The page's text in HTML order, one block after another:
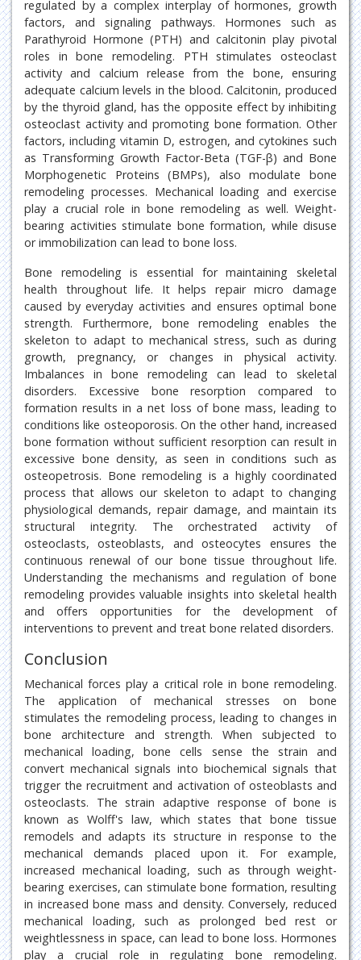
regulated by a complex interplay of hormones, growth
factors, and signaling pathways. Hormones such as
Parathyroid Hormone (PTH) and calcitonin play pivotal
roles in bone remodeling. PTH stimulates osteoclast
activity and calcium release from the bone, ensuring
adequate calcium levels in the blood. Calcitonin, produced
by the thyroid gland, has the opposite effect by inhibiting
osteoclast activity and promoting bone formation. Other
factors, including vitamin D, estrogen, and cytokines such
as Transforming Growth Factor-Beta (TGF-β) and Bone
Morphogenetic Proteins (BMPs), also modulate bone
remodeling processes. Mechanical loading and exercise
play a crucial role in bone remodeling as well. Weight-
bearing activities stimulate bone formation, while disuse
or immobilization can lead to bone loss.
Bone remodeling is essential for maintaining skeletal
health throughout life. It helps repair micro damage
caused by everyday activities and ensures optimal bone
strength. Furthermore, bone remodeling enables the
skeleton to adapt to mechanical stress, such as during
growth, pregnancy, or changes in physical activity.
Imbalances in bone remodeling can lead to skeletal
disorders. Excessive bone resorption compared to
formation results in a net loss of bone mass, leading to
conditions like osteoporosis. On the other hand, increased
bone formation without sufficient resorption can result in
excessive bone density, as seen in conditions such as
osteopetrosis. Bone remodeling is a highly coordinated
process that allows our skeleton to adapt to changing
physiological demands, repair damage, and maintain its
structural integrity. The orchestrated activity of
osteoclasts, osteoblasts, and osteocytes ensures the
continuous renewal of our bone tissue throughout life.
Understanding the mechanisms and regulation of bone
remodeling provides valuable insights into skeletal health
and offers opportunities for the development of
interventions to prevent and treat bone related disorders.
Conclusion
Mechanical forces play a critical role in bone remodeling.
The application of mechanical stresses on bone
stimulates the remodeling process, leading to changes in
bone architecture and strength. When subjected to
mechanical loading, bone cells sense the strain and
convert mechanical signals into biochemical signals that
trigger the recruitment and activation of osteoblasts and
osteoclasts. The strain adaptive response of bone is
known as Wolff's law, which states that bone tissue
remodels and adapts its structure in response to the
mechanical demands placed upon it. For example,
increased mechanical loading, such as through weight-
bearing exercises, can stimulate bone formation, resulting
in increased bone mass and density. Conversely, reduced
mechanical loading, such as prolonged bed rest or
weightlessness in space, can lead to bone loss. Hormones
play a crucial role in regulating bone remodeling.